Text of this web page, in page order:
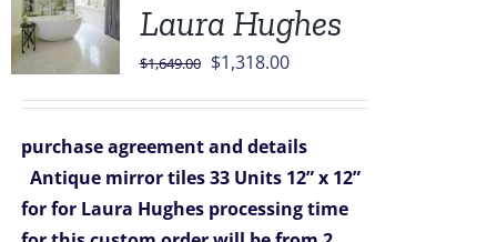
Laura Hughes
$1,649.00 Original
$1,649.00.
$1,318.00Current
$1,318.00.
purchase agreement and details
Antique mirror tiles 33 Units 12” x 12”
for for Laura Hughes processing time